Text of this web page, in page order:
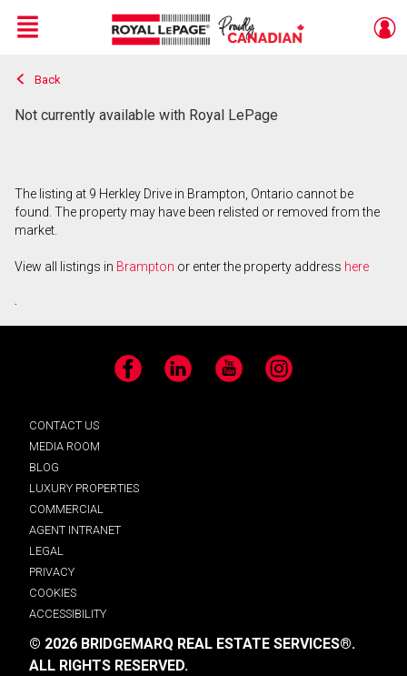
Live
En Direct
Menu
Back
Not currently available with Royal LePage
The listing at 9 Herkley Drive in Brampton, Ontario cannot be
found. The property may have been relisted or removed from the
market.
View all listings in Brampton or enter the property address here
.
Facebook LinkedIn YouTube Instagram
CONTACT US
MEDIA ROOM
BLOG
LUXURY PROPERTIES
COMMERCIAL
AGENT INTRANET
LEGAL
PRIVACY
COOKIES
ACCESSIBILITY
© 2026 BRIDGEMARQ REAL ESTATE SERVICES®.
ALL RIGHTS RESERVED.